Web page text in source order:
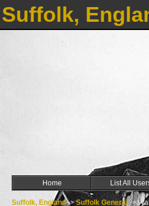
Suffolk,
Home List All
Suffolk, England->Suffolk General->